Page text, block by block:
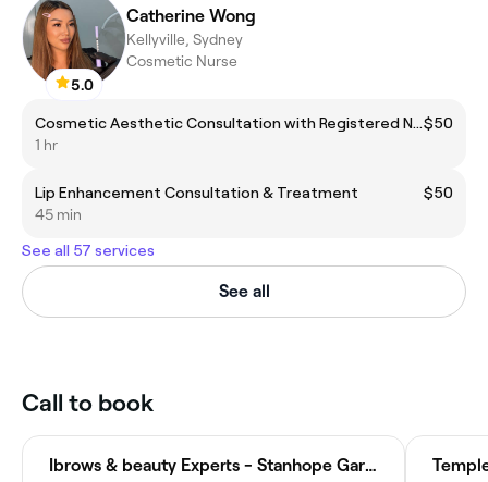
5.0
Catherine Wong
Kellyville, Sydney
Cosmetic Nurse
Cosmetic Aesthetic Consultation with Registered Nurse$50
1 hr
Lip Enhancement Consultation & Treatment
$50
45 min
See all 57 services
See all
Call to book
Ibrows & beauty Experts - Stanhope Gardens